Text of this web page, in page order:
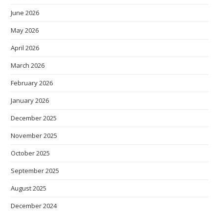
June 2026
May 2026
April 2026
March 2026
February 2026
January 2026
December 2025
November 2025
October 2025
September 2025
August 2025
December 2024